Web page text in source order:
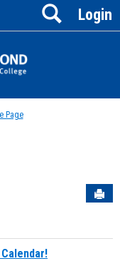
Login
Search
Page